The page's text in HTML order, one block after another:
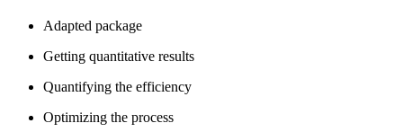
Adapted package
Getting quantitative results
Quantifying the efficiency
Optimizing the process